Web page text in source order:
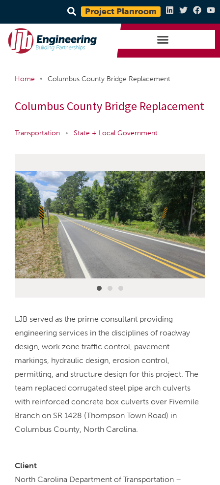
Project Planroom
Home • Columbus County Bridge Replacement
Columbus County Bridge Replacement
Transportation • State + Local Government
LJB served as the prime consultant providing
engineering services in the disciplines of roadway
design, work zone traffic control, pavement
markings, hydraulic design, erosion control,
permitting, and structure design for this project. The
team replaced corrugated steel pipe arch culverts
with reinforced concrete box culverts over Fivemile
Branch on SR 1428 (Thompson Town Road) in
Columbus County, North Carolina.
Client
North Carolina Department of Transportation –